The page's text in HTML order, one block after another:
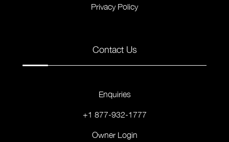
Privacy Policy
Contact Us
Enquiries
+1 877-932-1777
Owner Login